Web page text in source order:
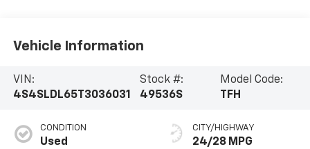
Vehicle Information
VIN:
4S4SLDL65T3036031
Stock #:
49536S
Model Code:
TFH
CONDITION
Used
CITY/HIGHWAY
24/28 MPG